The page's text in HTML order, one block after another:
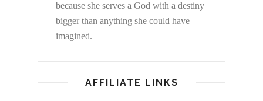
because she serves a God with a destiny
bigger than anything she could have
imagined.
AFFILIATE LINKS